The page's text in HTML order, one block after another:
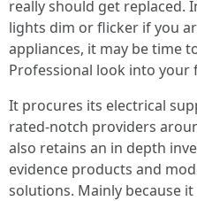
really should get replaced.
lights dim or flicker if you
appliances, it may be time
Professional look into your
It procures its electrical
rated-notch providers
also retains an in depth
evidence products and
solutions. Mainly because